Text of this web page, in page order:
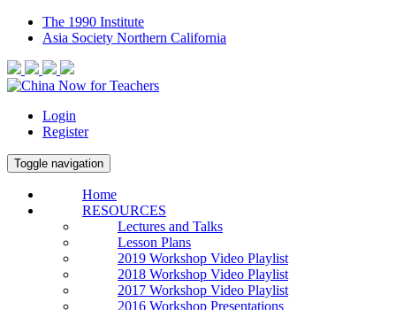
The 1990 Institute
Asia Society Northern California
Login
Register
Toggle navigation
Home
RESOURCES
Lectures and Talks
Lesson Plans
2019 Workshop Video Playlist
2018 Workshop Video Playlist
2017 Workshop Video Playlist
2016 Workshop Presentations